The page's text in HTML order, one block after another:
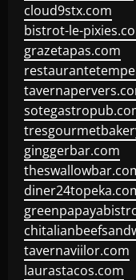
cloud9stx.com
bistrot-le-
grazetapas.com
ginggerbar.com
tavernaviilor.com
laurastacos.com